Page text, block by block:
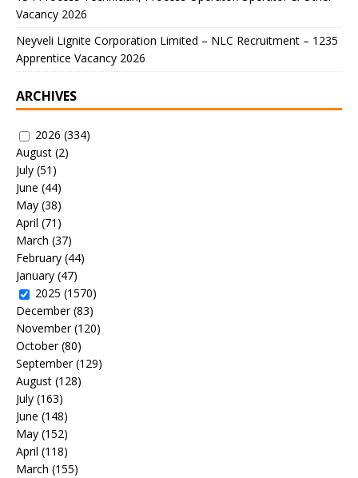
Vacancy 2026
Neyveli Lignite Corporation Limited – NLC Recruitment – 1235
Apprentice Vacancy 2026
ARCHIVES
2026 (334)
August (2)
July (51)
June (44)
May (38)
April (71)
March (37)
February (44)
January (47)
2025 (1570)
December(83)
November(120)
October(80)
September(129)
August (128)
July (163)
June (148)
May (152)
April (118)
March (155)